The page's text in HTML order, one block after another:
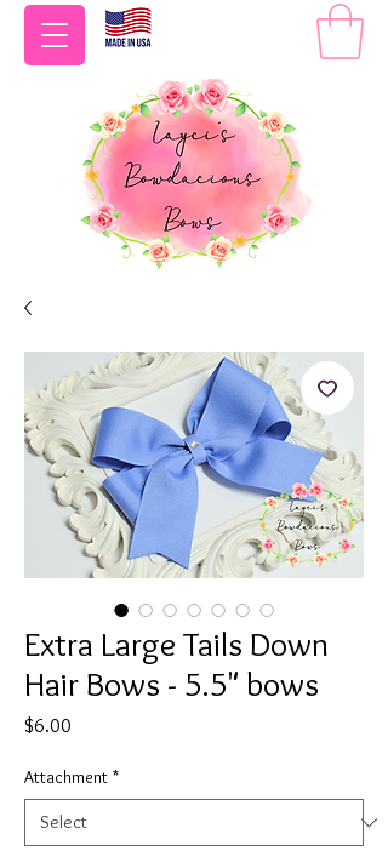
Extra Large Tails Down
Hair Bows - 5.5" bows
$6.00
Attachment *